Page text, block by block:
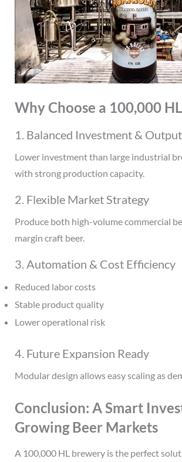
Why Choose a 100,000
1. Balanced Investment & Output
Lower investment than large industrial
with strong production capacity.
2. Flexible Market Strategy
Produce both high-volume commercial
margin craft beer.
3. Automation & Cost Efficiency
Reduced labor costs
Stable product quality
Lower operational risk
4. Future Expansion Ready
Modular design allows easy scaling as
Conclusion: A Smart
Growing Beer Markets
A 100,000 HL brewery is the perfect